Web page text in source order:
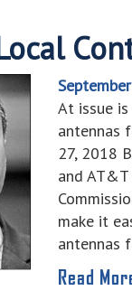
At issue
antennas
27, 2018
and
make it
antennas
Read